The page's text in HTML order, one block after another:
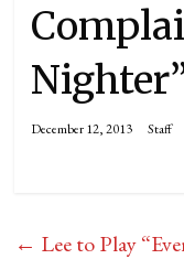
December 12, 2013 Staff
← Lee to Play